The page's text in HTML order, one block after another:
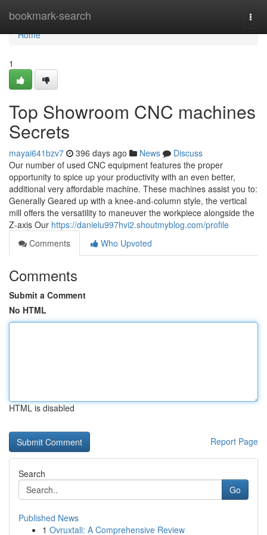
bookmark-search
Home
Home
1
Top Showroom CNC machines
Secrets
mayai641bzv7 396 days ago News
Discuss
Our number of used CNC equipment features the proper
opportunity to spice up your productivity with an even better,
additional very affordable machine. These machines assist you to:
Generally Geared up with a knee-and-column style, the vertical
mill offers the versatility to maneuver the workpiece alongside the
Z-axis Our https://danielu997hvi2.shoutmyblog.com/profile
Comments
Who Upvoted
Comments
Submit a Comment
No HTML
HTML is disabled
Report Page
Search
Go
Published News
1 Ovruxtali: A Comprehensive Review